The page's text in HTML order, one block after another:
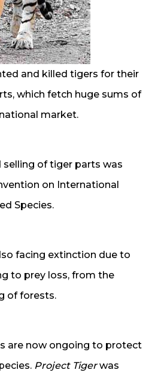
and killed tigers for their
which fetch huge sums of
market.
selling of tiger parts was
on International
Species.
facing extinction due to
to prey loss, from the
of forests.
are now ongoing to protect
Project Tigerwas